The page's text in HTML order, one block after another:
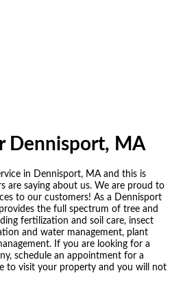
Dennisport, MA
in Dennisport, MA and this is
are saying about us. We are proud to
to our customers! As a Dennisport
the full spectrum of tree and
fertilization and soil care, insect
and water management, plant
If you are looking for a
schedule an appointment for a
to visit your property and you will not